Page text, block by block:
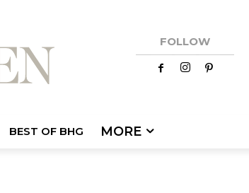
FOLLOW
BEST OF BHG MORE